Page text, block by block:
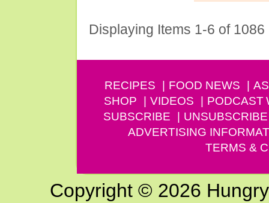
Displaying Items 1-6 of 1086
RECIPES FOOD NEWS
SHOP
VIDEOS PODCAST
SUBSCRIBE
UNSUBSCRIBE
ADVERTISING
TERMS &
Copyright © 2026